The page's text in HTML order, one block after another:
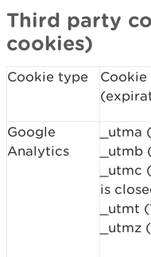
Third party
cookies)
Cookie type
Cookie
Google
Analytics
_utma
is
_utmt
_utmz